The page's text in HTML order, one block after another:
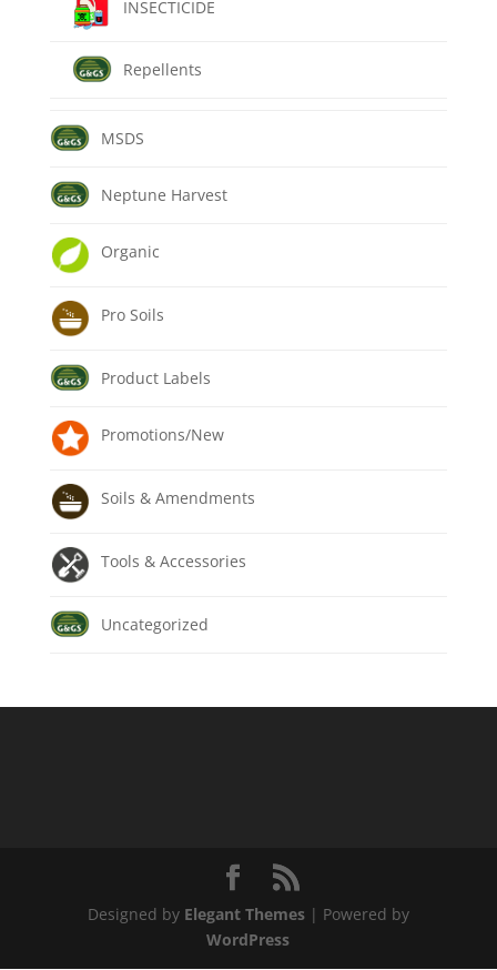
INSECTICIDE
Repellents
MSDS
Neptune Harvest
Organic
Pro Soils
Product Labels
Promotions/New
Soils & Amendments
Tools & Accessories
Uncategorized
Designed by Elegant Themes| Powered by
WordPress